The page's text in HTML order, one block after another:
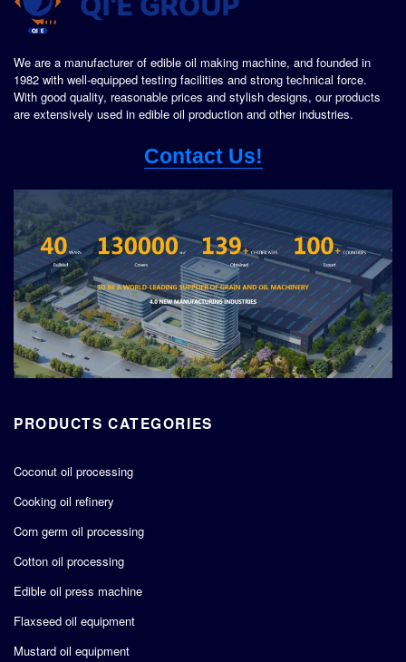
We are a manufacturer of edible oil making machine, and founded in
1982 with well-equipped testing facilities and strong technical force.
With good quality, reasonable prices and stylish designs, our products
are extensively used in edible oil production and other industries.
Contact Us!
PRODUCTS CATEGORIES
Coconut oil processing
Cooking oil refinery
Corn germ oil processing
Cotton oil processing
Edible oil press machine
Flaxseed oil equipment
Mustard oil equipment